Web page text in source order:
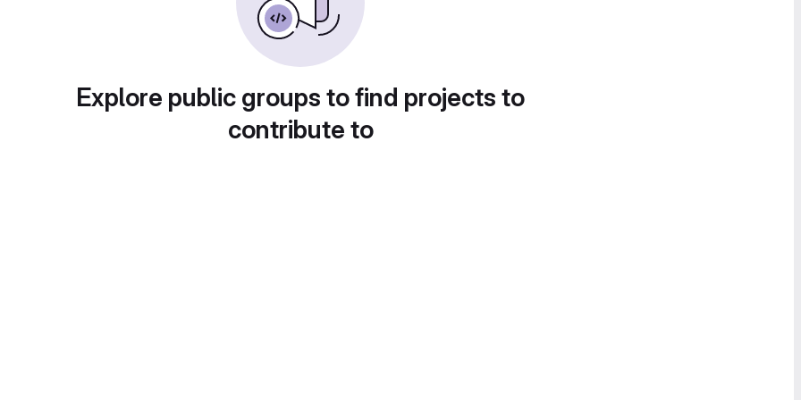
Explore public groups to find projects to
contribute to